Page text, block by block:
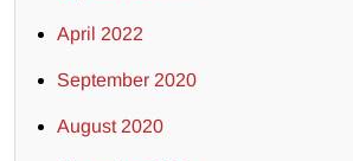
April 2022
September 2020
August 2020